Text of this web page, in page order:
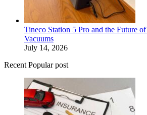
Tineco Station 5 Pro and the Future
Vacuums
July 14, 2026
Recent Popular post